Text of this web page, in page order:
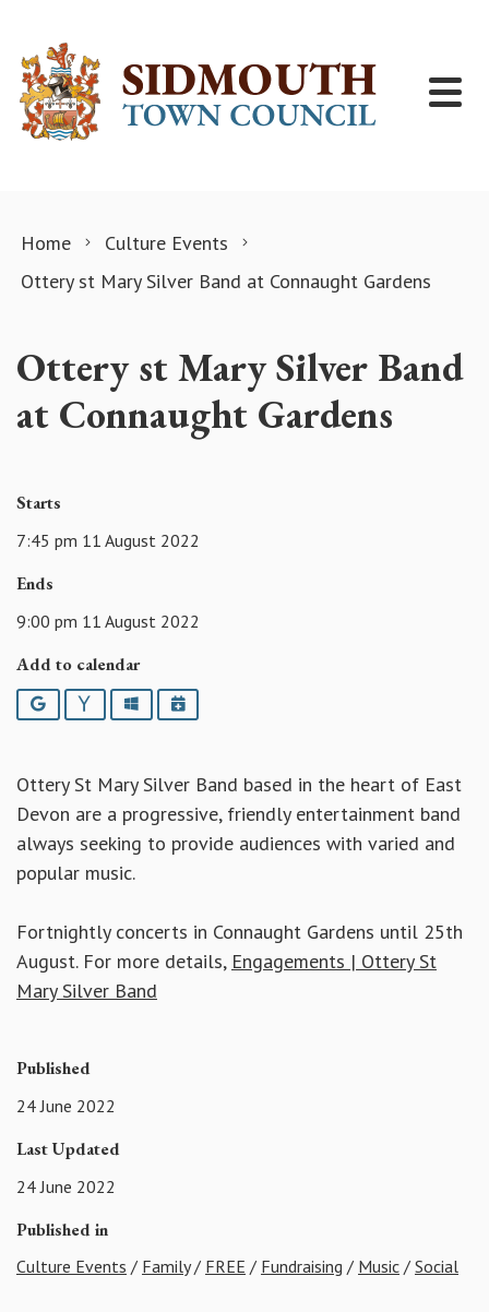
Home
Culture Events
Ottery st Mary Silver Band at Connaught Gardens
Ottery st Mary Silver Band
at Connaught Gardens
Starts
7:45 pm 11 August 2022
Ends
9:00 pm 11 August 2022
Add to calendar
Google YahooOutlookiCalendar
Ottery St Mary Silver Band based in the heart of East
Devon are a progressive, friendly entertainment band
always seeking to provide audiences with varied and
popular music.
Fortnightly concerts in Connaught Gardens until 25th
August. For more details, Engagements | Ottery St
Mary Silver Band
Published
24 June 2022
Last Updated
24 June 2022
Published in
Culture Events / Family/ FREE / Fundraising / Music / Social